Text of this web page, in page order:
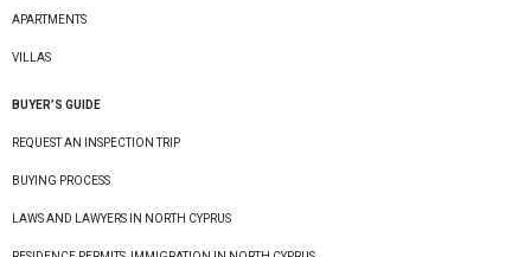
APARTMENTS
VILLAS
BUYER’S GUIDE
REQUEST AN INSPECTION TRIP
BUYING PROCESS
LAWS AND LAWYERS IN NORTH CYPRUS